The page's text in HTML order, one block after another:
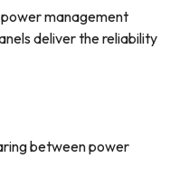
power management
deliver the reliability
between power